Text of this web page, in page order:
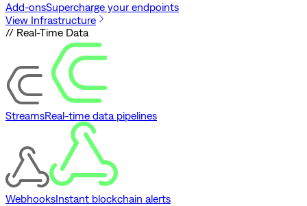
Add-onsSupercharge your endpoints
View Infrastructure
// Real-Time Data
StreamsReal-time data pipelines
WebhooksInstant blockchain alerts